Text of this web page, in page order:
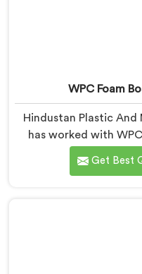
WPC Foam
Hindustan Plastic
has worked with
facing a complaint
reaches the
Get Best